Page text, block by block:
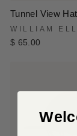
Tunnel View
WILLIAM
$ 65.00